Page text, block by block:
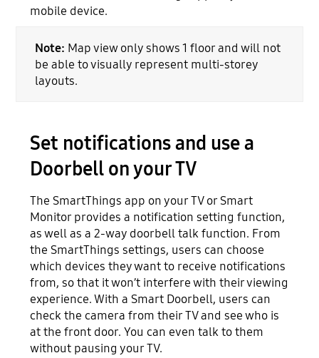
mobile device.
Note: Map view only shows 1 floor and will not
be able to visually represent multi-storey
layouts.
Set notifications and use a
Doorbell on your TV
The SmartThings app on your TV or Smart
Monitor provides a notification setting function,
as well as a 2-way doorbell talk function. From
the SmartThings settings, users can choose
which devices they want to receive notifications
from, so that it won’t interfere with their viewing
experience. With a Smart Doorbell, users can
check the camera from their TV and see who is
at the front door. You can even talk to them
without pausing your TV.